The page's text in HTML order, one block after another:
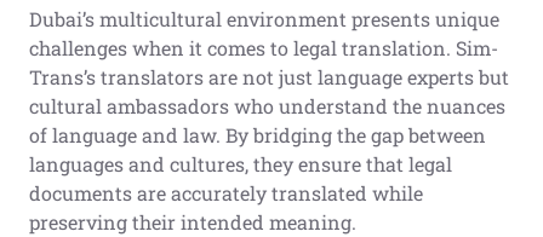
Dubai’s multicultural environment presents unique
challenges when it comes to legal translation. Sim-
Trans’s translators are not just language experts but
cultural ambassadors who understand the nuances
of language and law. By bridging the gap between
languages and cultures, they ensure that legal
documents are accurately translated while
preserving their intended meaning.